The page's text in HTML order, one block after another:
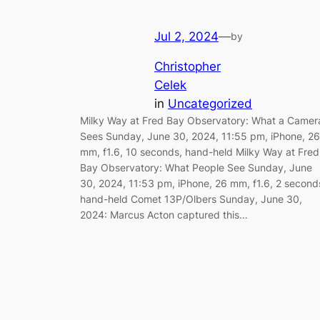
Jul 2, 2024—by
Christopher
Celek
in Uncategorized
Milky Way at Fred Bay Observatory: What a
Sees Sunday, June 30, 2024, 11:55 pm, iPhone, 26
mm, f1.6, 10 seconds, hand-held Milky Way at Fred
Bay Observatory: What People See Sunday, June
30, 2024, 11:53 pm, iPhone, 26 mm, f1.6, 2
hand-held Comet 13P/Olbers Sunday, June 30,
2024: Marcus Acton captured this…